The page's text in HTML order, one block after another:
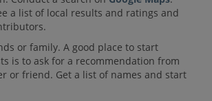
a list of local results and ratings and
or family. A good place to start
is to ask for a recommendation from
or friend. Get a list of names and start